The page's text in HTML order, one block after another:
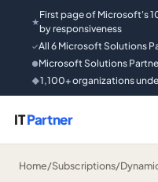
★
First page of Microsoft's
by responsiveness
✓All 6 Microsoft Solutions
●Microsoft Solutions
◆1,100+ organizations
ITPartner
Home/Subscriptions/